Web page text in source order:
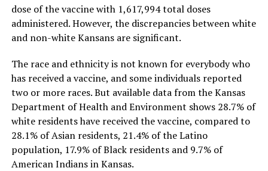
dose of the vaccine with 1,617,994 total doses
administered. However, the discrepancies between white
and non-white Kansans are significant.
The race and ethnicity is not known for everybody who
has received a vaccine, and some individuals reported
two or more races. But available data from the Kansas
Department of Health and Environment shows 28.7% of
white residents have received the vaccine, compared to
28.1% of Asian residents, 21.4% of the Latino
population, 17.9% of Black residents and 9.7% of
American Indians in Kansas.